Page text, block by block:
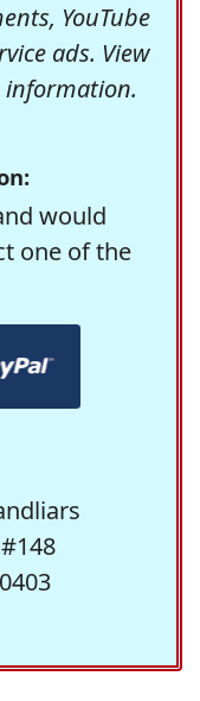
YouTube
ads. View
would
one of the